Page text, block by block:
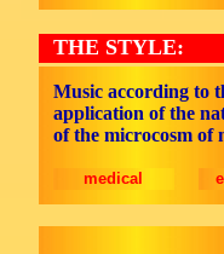
THE STYLE:
Music according to
application of the
of the microcosm of
medical